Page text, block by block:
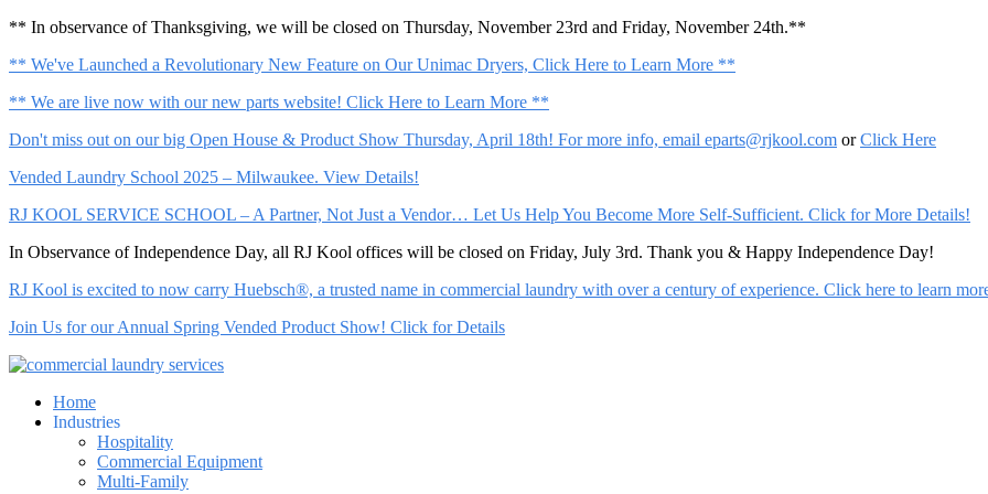
** In observance of Thanksgiving, we will be closed on Thursday, November 23rd and Friday, November 24th.**
** We've Launched a Revolutionary New Feature on Our Unimac Dryers, Click Here to Learn More **
** We are live now with our new parts website! Click Here to Learn More **
Don't miss out on our big Open House & Product Show Thursday, April 18th! For more info, email eparts@rjkool.com orClick Here
Vended Laundry School 2025 – Milwaukee. View Details!
RJ KOOL SERVICE SCHOOL – A Partner, Not Just a Vendor… Let Us Help You Become More Self-Sufficient. Click for More Details!
In Observance of Independence Day, all RJ Kool offices will be closed on Friday, July 3rd. Thank you & Happy Independence Day!
RJ Kool is excited to now carry Huebsch®, a trusted name in commercial laundry with over a century of experience. Click here to learn
Join Us for our Annual Spring Vended Product Show! Click for Details
Home
Industries
Hospitality
Commercial Equipment
Multi-Family